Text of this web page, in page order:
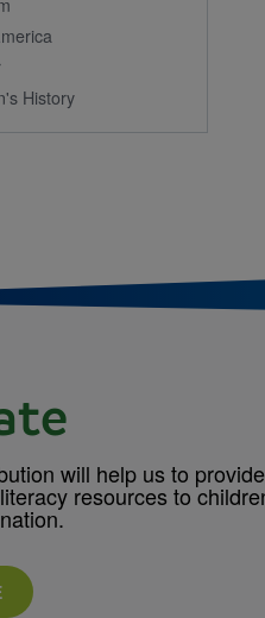
History
will help us to
resources to